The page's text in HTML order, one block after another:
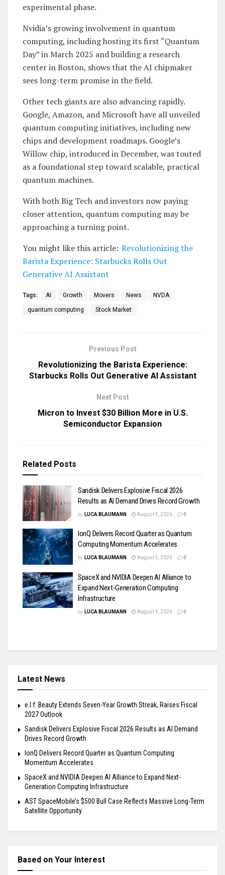
experimental phase.
Nvidia’s growing involvement in quantum
computing, including hosting its first “Quantum
Day” in March 2025 and building a research
center in Boston, shows that the AI chipmaker
sees long-term promise in the field.
Other tech giants are also advancing rapidly.
Google, Amazon, and Microsoft have all unveiled
quantum computing initiatives, including new
chips and development roadmaps. Google’s
Willow chip, introduced in December, was touted
as a foundational step toward scalable, practical
quantum machines.
With both Big Tech and investors now paying
closer attention, quantum computing may be
approaching a turning point.
You might like this article: Revolutionizing the
Barista Experience: Starbucks Rolls Out
Generative AI Assistant
Tags: AI Growth Movers News NVDA
quantum computing Stock Market
Previous Post
Revolutionizing the Barista Experience:
Starbucks Rolls Out Generative AI Assistant
Next Post
Micron to Invest $30 Billion More in U.S.
Semiconductor Expansion
Related Posts
Sandisk Delivers Explosive Fiscal 2026
Results as AI Demand Drives Record Growth
by LUCA BLAUMANN August 5, 2026 0
IonQ Delivers Record Quarter as Quantum
Computing Momentum Accelerates
by LUCA BLAUMANN August 5, 2026 0
SpaceX and NVIDIA Deepen AI Alliance to
Expand Next-Generation Computing
Infrastructure
by LUCA BLAUMANN August 4, 2026 0
Latest News
e.l.f. Beauty Extends Seven-Year Growth Streak, Raises Fiscal
2027 Outlook
Sandisk Delivers Explosive Fiscal 2026 Results as AI Demand
Drives Record Growth
IonQ Delivers Record Quarter as Quantum Computing
Momentum Accelerates
SpaceX and NVIDIA Deepen AI Alliance to Expand Next-
Generation Computing Infrastructure
AST SpaceMobile’s $500 Bull Case Reflects Massive Long-Term
Satellite Opportunity
Based on Your Interest